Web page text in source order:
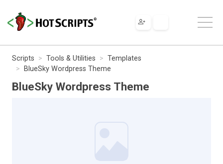
Scripts Tools & Utilities
Templates
BlueSky Wordpress Theme
BlueSky Wordpress Theme